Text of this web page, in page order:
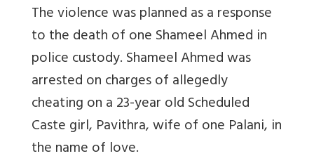
The violence was planned as a response
to the death of one Shameel Ahmed in
police custody. Shameel Ahmed was
arrested on charges of allegedly
cheating on a 23-year old Scheduled
Caste girl, Pavithra, wife of one Palani, in
the name of love.